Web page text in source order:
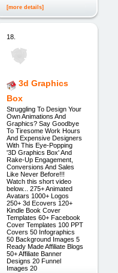
[more details]
18.
3d Graphics
Box
Struggling To Design Your
Own Animations And
Graphics? Say Goodbye
To Tiresome Work Hours
And Expensive Designers
With This Eye-Popping
'3D Graphics Box' And
Rake-Up Engagement,
Conversions And Sales
Like Never Before!!!
Watch this short video
below... 275+ Animated
Avatars 1000+ Logos
250+ 3d Ecovers 120+
Kindle Book Cover
Templates 60+ Facebook
Cover Templates 100 PPT
Covers 50 Infographics
50 Background Images 5
Ready Made Affiliate Blogs
50+ Affiliate Banner
Designs 20 Funnel
Images 20